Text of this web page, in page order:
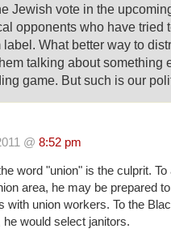
Jewish vote in the
opponents who have tried
What better way to
talking about something
game. But such is our
@ 8:52 pm
word "union" is the culprit.
area, he may be prepared
with union workers. To the
he would select janitors.